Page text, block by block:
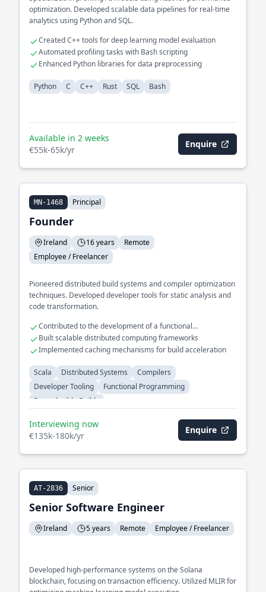
optimization. Developed scalable data pipelines for real-time
analytics using Python and SQL.
Created C++ tools for deep learning model evaluation
Automated profiling tasks with Bash scripting
Enhanced Python libraries for data preprocessing
Python C C++ Rust SQL Bash
Available in 2 weeks
€55k-65k/yr
Enquire
MN-1468 Principal
Founder
Ireland 16 years
Remote
Employee / Freelancer
Pioneered distributed build systems and compiler optimization
techniques. Developed developer tools for static analysis and
code transformation.
Contributed to the development of a functional
programming language
Built scalable distributed computing frameworks
Implemented caching mechanisms for build acceleration
Scala Distributed Systems
Compilers
Developer Tooling
Functional Programming
Reproducible Builds
Interviewing now
€135k-180k/yr
Enquire
AT-2836 Senior
Senior Software Engineer
Ireland 5 years Remote Employee / Freelancer
Developed high-performance systems on the Solana
blockchain, focusing on transaction efficiency. Utilized MLIR for